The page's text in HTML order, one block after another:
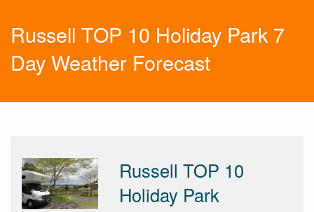
Russell TOP 10 Holiday Park 7
Day Weather Forecast
Russell TOP 10
Holiday Park